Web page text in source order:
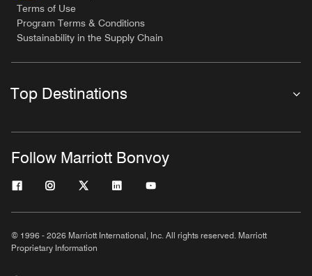
Terms of Use
Program Terms & Conditions
Sustainability in the Supply Chain
Top Destinations
Follow Marriott Bonvoy
© 1996 - 2026 Marriott International, Inc. All rights reserved. Marriott
Proprietary Information